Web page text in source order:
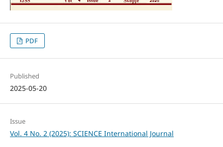
PDF
Published
2025-05-20
Issue
Vol. 4 No. 2 (2025): SCIENCE International Journal